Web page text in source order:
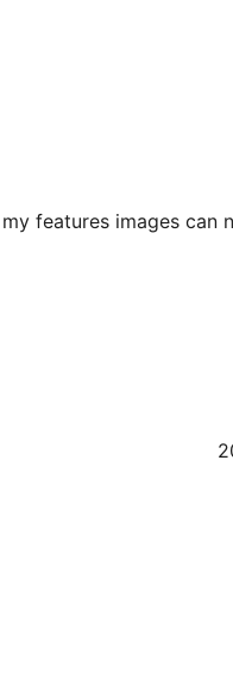
features images can